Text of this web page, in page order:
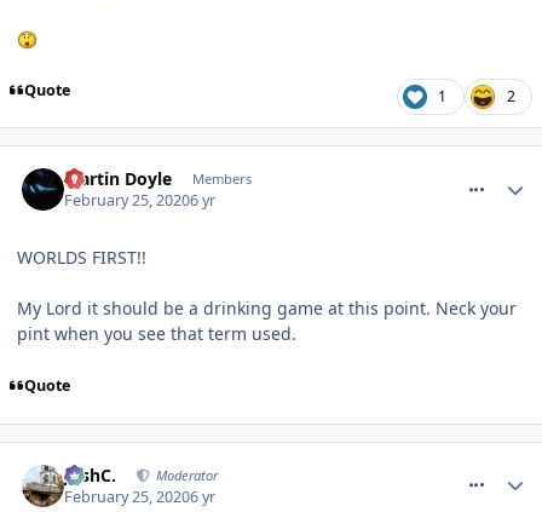
Quote 1 2
Martin Doyle Members
February 25, 20206 yr
WORLDS FIRST!!
My Lord it should be a drinking game at this point. Neck your
pint when you see that term used.
Quote
JoshC. Moderator
February 25, 20206 yr